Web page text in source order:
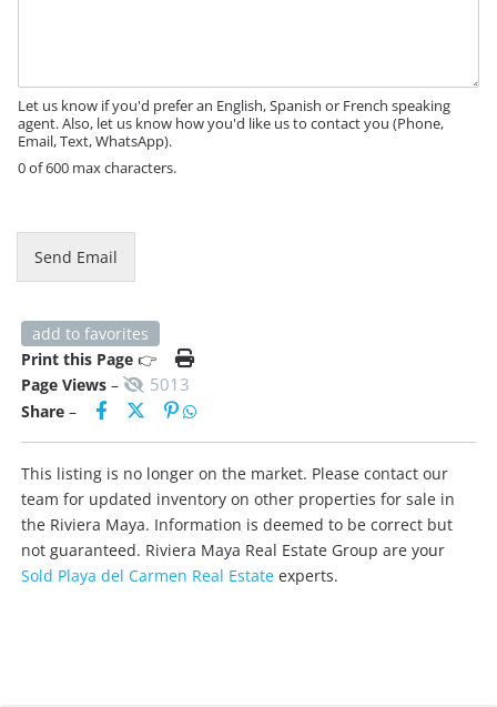
eLet us know if you'd prefer an English, Spanish or French speaking
agent. Also, let us know how you'd like us to contact you (Phone,
Email, Text, WhatsApp).
0 of 600 max characters.
Send Email
add to favorites
Print this Page 👉
Page Views – 5013
Share –
This listing is no longer on the market. Please contact our
team for updated inventory on other properties for sale in
the Riviera Maya. Information is deemed to be correct but
not guaranteed. Riviera Maya Real Estate Group are your
Sold Playa del Carmen Real Estate experts.